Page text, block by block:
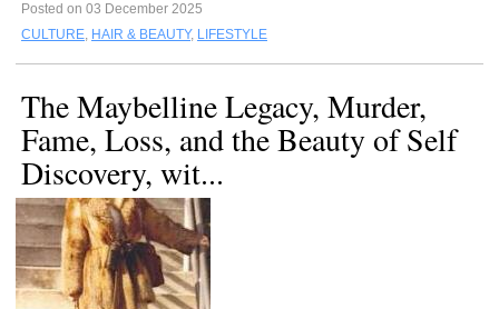
Posted on 03 December 2025
CULTURE, HAIR & BEAUTY, LIFESTYLE
The Maybelline Legacy, Murder,
Fame, Loss, and the Beauty of Self
Discovery, wit...